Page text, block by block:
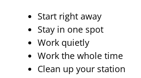
Start right away
Stay in one spot
Work quietly
Work the whole time
Clean up your station